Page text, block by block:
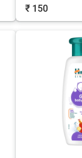
₹ 150